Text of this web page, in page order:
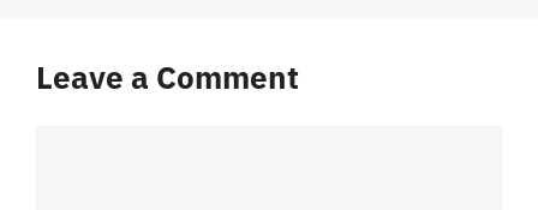
Leave a Comment